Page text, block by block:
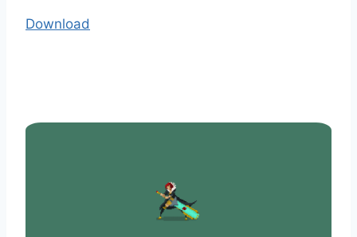
Download